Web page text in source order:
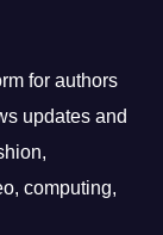
for authors
updates and
computing,